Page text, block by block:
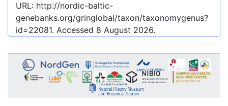
URL: http://nordic-baltic-
genebanks.org/gringlobal/taxon/taxonomygenus?
id=22081. Accessed 8 August 2026.